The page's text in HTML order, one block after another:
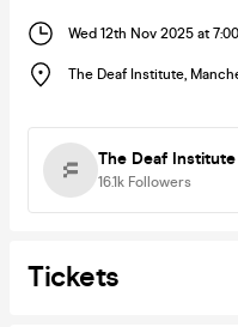
Wed 12th Nov 2025 at
The Deaf Institute,
The Deaf Institute
16.1k Followers
Tickets